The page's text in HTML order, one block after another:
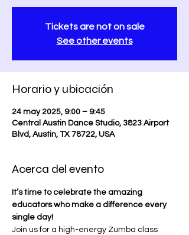
Tickets are not on sale
See other events
Horario y ubicación
24 may 2025, 9:00 – 9:45
Central Austin Dance Studio, 3823 Airport
Blvd, Austin, TX 78722, USA
Acerca del evento
It’s time to celebrate the amazing
educators who make a difference every
single day!
Join us for a high-energy Zumba class